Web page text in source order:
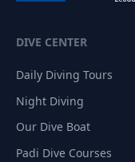
DIVE CENTER
Daily Diving Tours
Night Diving
Our Dive Boat
Padi Dive Courses